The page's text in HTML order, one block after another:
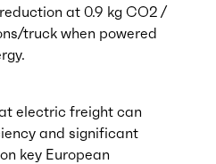
at 0.9 kg CO2 /
truck when powered
electric freight can
and significant
key European